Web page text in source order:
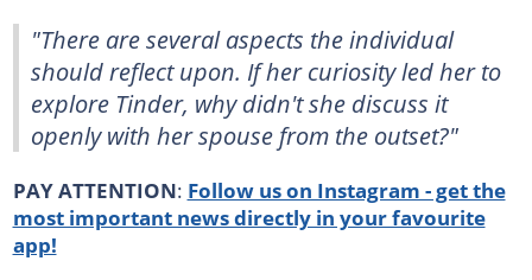
"There are several aspects the individual
should reflect upon. If her curiosity led her to
explore Tinder, why didn't she discuss it
openly with her spouse from the outset?"
PAY ATTENTION: Follow us on Instagram - get the
most important news directly in your favourite
app!